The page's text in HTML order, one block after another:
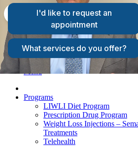
FAQs
Request A Consultation
Patient Login
Menu
Programs
LIWLI Diet Program
Prescription Drug Program
Weight Loss Injections –
Treatments
Telehealth